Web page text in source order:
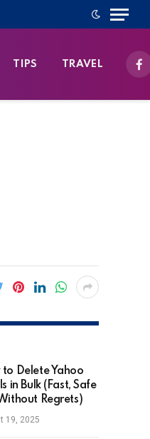
TIPS TRAVEL
to Delete Yahoo
in Bulk (Fast, Safe
Regrets)
19, 2025